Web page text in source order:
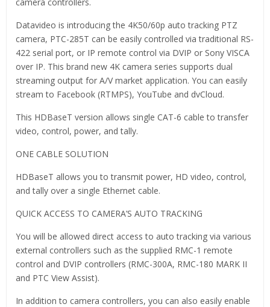
Datavideo is introducing the 4K50/60p auto tracking PTZ
camera, PTC-285T can be easily controlled via traditional RS-
422 serial port, or IP remote control via DVIP or Sony VISCA
over IP. This brand new 4K camera series supports dual
streaming output for A/V market application. You can easily
stream to Facebook (RTMPS), YouTube and dvCloud.
This HDBaseT version allows single CAT-6 cable to transfer
video, control, power, and tally.
ONE CABLE SOLUTION
HDBaseT allows you to transmit power, HD video, control,
and tally over a single Ethernet cable.
QUICK ACCESS TO CAMERA’S AUTO TRACKING
You will be allowed direct access to auto tracking via various
external controllers such as the supplied RMC-1 remote
control and DVIP controllers (RMC-300A, RMC-180 MARK II
and PTC View Assist).
In addition to camera controllers, you can also easily enable